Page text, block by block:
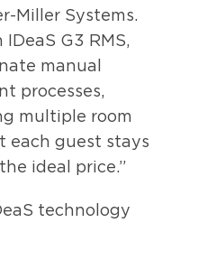
Miller Systems.
G3 RMS,
manual
processes,
multiple room
each guest stays
ideal price.”
technology